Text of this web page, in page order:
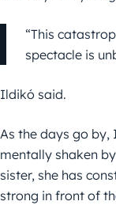
“This
spectacle is
Ildikó said.
As the days go by,
mentally shaken
sister, she has
strong in front of